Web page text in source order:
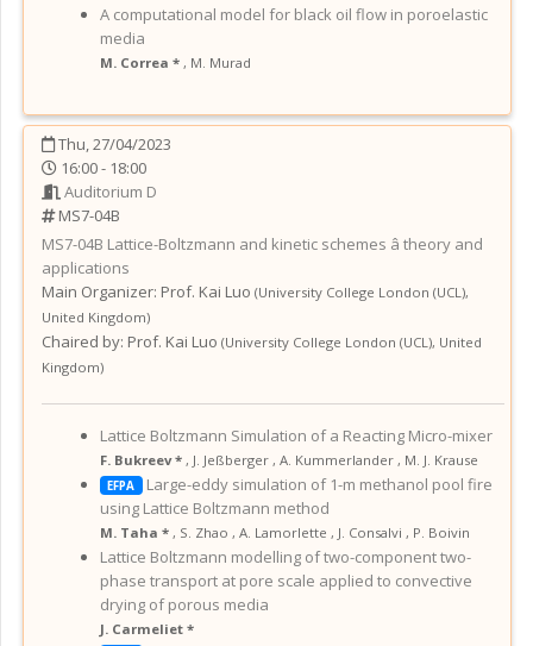
A computational model for black oil flow in poroelastic
media
M. Correa * , M. Murad
Thu, 27/04/2023
16:00 - 18:00
Auditorium D
MS7-04B
MS7-04B Lattice-Boltzmann and kinetic schemes â theory and
applications
Main Organizer: Prof. Kai Luo (University College London (UCL),
United Kingdom)
Chaired by: Prof. Kai Luo (University College London (UCL), United
Kingdom)
Lattice Boltzmann Simulation of a Reacting Micro-mixer
F. Bukreev * , J. Jeßberger , A. Kummerlander , M. J. Krause
EFPA
Large-eddy simulation of 1-m methanol pool fire
using Lattice Boltzmann method
M. Taha * , S. Zhao , A. Lamorlette , J. Consalvi , P. Boivin
Lattice Boltzmann modelling of two-component two-
phase transport at pore scale applied to convective
drying of porous media
J. Carmeliet *